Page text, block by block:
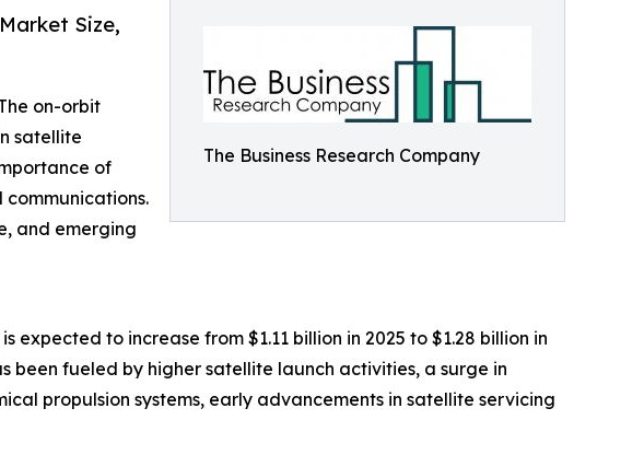
The Business Research Company
Size,
on-orbit
satellite
of
and emerging
to increase from $1.11 billion in 2025 to $1.28 billion in
been fueled by higher satellite launch activities, a surge in
propulsion systems, early advancements in satellite servicing